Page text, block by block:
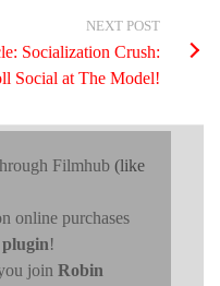
NEXT POST
Socialization Crush:
Social at The Model!
Filmhub (like
online purchases
!
join Robin